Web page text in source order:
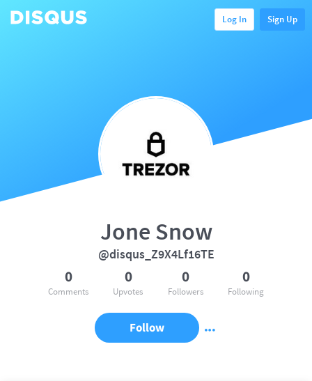
Log In Sign Up
Jone Snow
@disqus_Z9X4Lf16TE
0
Comments
0
Upvotes
0
Followers
0
Following
Follow